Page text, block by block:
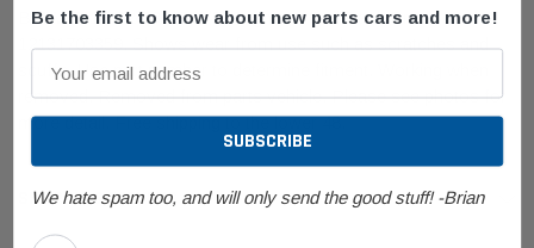
BMW E31/E32/E34/E36/E38 Ignition Coil Pack Bremi
12131703359.Shows wear from use such as scratches and
scuffs. Use part number to determine fitment.
removed. Removed from parts vehicle. Please see photos for
more detail. Free shipping to the lower 48.
SHIPPING & RETURNS
Be the first to know about new parts cars and more!
We hate spam too, and will only send the good stuff! -Brian